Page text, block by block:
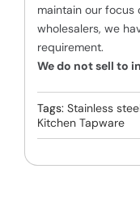
maintain our focus
wholesalers, we
requirement.
We do not sell to
Tags: Stainless
Kitchen Tapware